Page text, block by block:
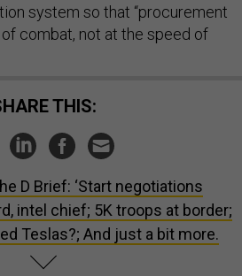
system so that “procurement
combat, not at the speed of
SHARE THIS:
D Brief: ‘Start negotiations
intel chief; 5K troops at border;
Teslas?; And just a bit more.